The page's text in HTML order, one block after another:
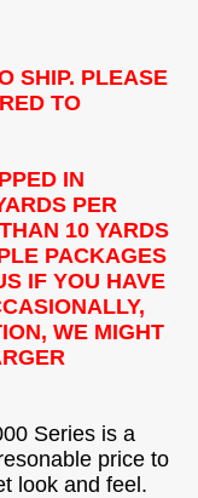
SHIP. PLEASE
TO
IN
PER
10 YARDS
PACKAGES
IF YOU HAVE
WE MIGHT
Series is a
price to
look and feel.